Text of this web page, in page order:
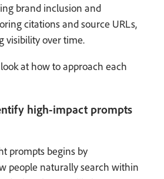
brand inclusion and
citations and source URLs,
visibility over time.
at how to approach each
high-impact prompts
prompts begins by
people naturally search within